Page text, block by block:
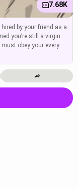
7.68K
by your friend as a
you’re still a virgin.
must obey your every